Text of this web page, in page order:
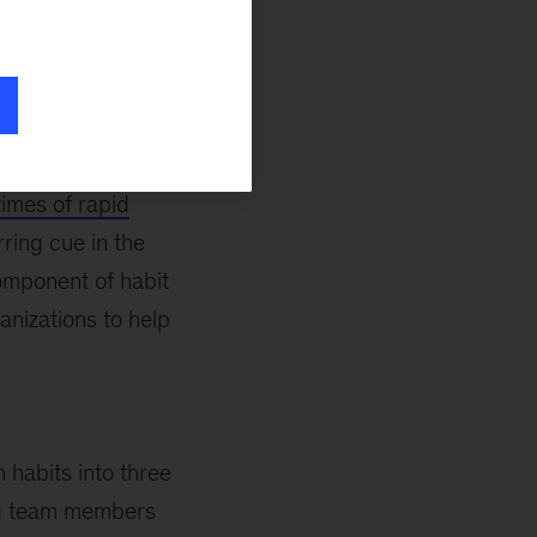
many of
of rapid
cue in the
of habit
to help
habits into three
team members